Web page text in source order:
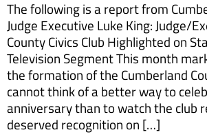
The following is a report from
Judge Executive Luke King: Judge/
County Civics Club Highlighted on
Television Segment This month
the formation of the Cumberland
cannot think of a better way to
anniversary than to watch the club
deserved recognition on […]